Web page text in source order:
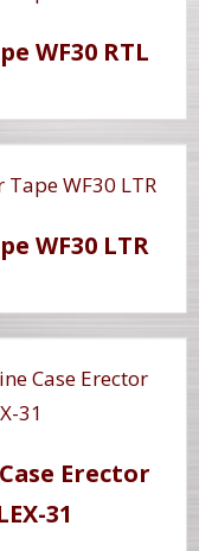
WF30 RTL
WF30 LTR
Erector
31